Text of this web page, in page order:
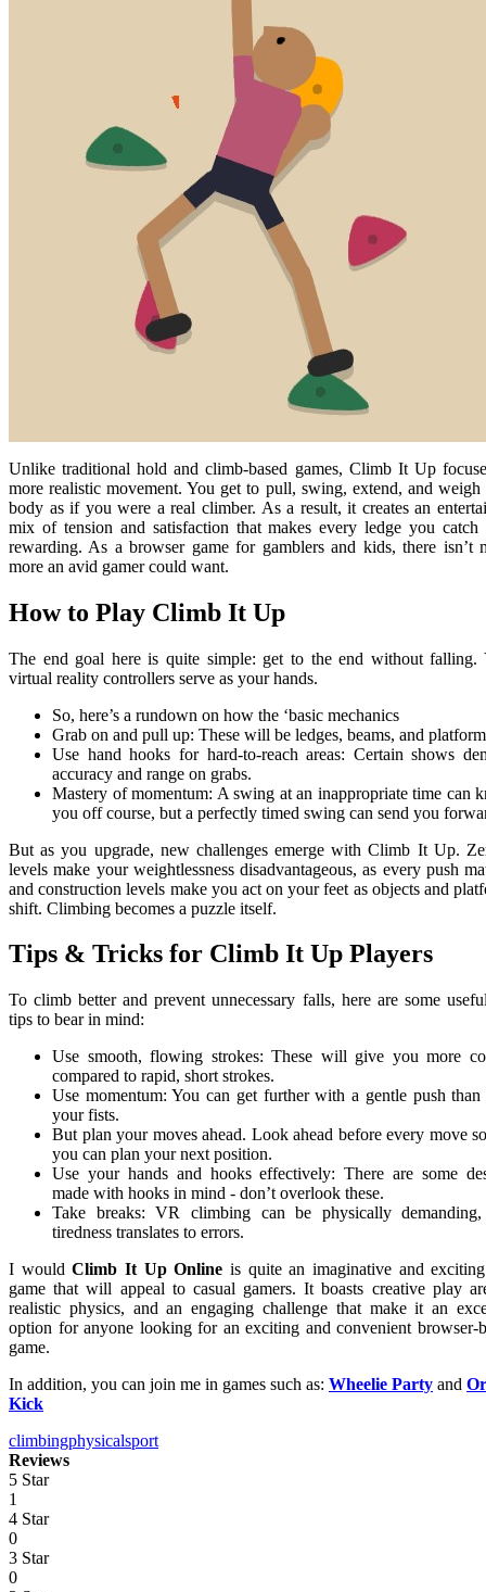
Unlike traditional hold and climb-based games, Climb It Up
more realistic movement. You get to pull, swing, extend, and weigh
body as if you were a real climber. As a result, it creates an
mix of tension and satisfaction that makes every ledge you catch
rewarding. As a browser game for gamblers and kids, there isn’t
more an avid gamer could want.
How to Play Climb It Up
The end goal here is quite simple: get to the end without falling.
virtual reality controllers serve as your hands.
So, here’s a rundown on how the ‘basic mechanics
Grab on and pull up: These will be ledges, beams, and
Use hand hooks for hard-to-reach areas: Certain shows
accuracy and range on grabs.
Mastery of momentum: A swing at an inappropriate time can
you off course, but a perfectly timed swing can send you
But as you upgrade, new challenges emerge with Climb It Up.
levels make your weightlessness disadvantageous, as every push
and construction levels make you act on your feet as objects and
shift. Climbing becomes a puzzle itself.
Tips & Tricks for Climb It Up Players
To climb better and prevent unnecessary falls, here are some
tips to bear in mind:
Use smooth, flowing strokes: These will give you more
compared to rapid, short strokes.
Use momentum: You can get further with a gentle push
your fists.
But plan your moves ahead. Look ahead before every move
you can plan your next position.
Use your hands and hooks effectively: There are some
made with hooks in mind - don’t overlook these.
Take breaks: VR climbing can be physically
tiredness translates to errors.
I wouldClimb It Up Online is quite an imaginative and
game that will appeal to casual gamers. It boasts creative play
realistic physics, and an engaging challenge that make it an
option for anyone looking for an exciting and convenient browser-
game.
In addition, you can join me in games such as: Wheelie Party and
Kick
climbingphysicalsport
Reviews
5 Star
1
4 Star
0
3 Star
0